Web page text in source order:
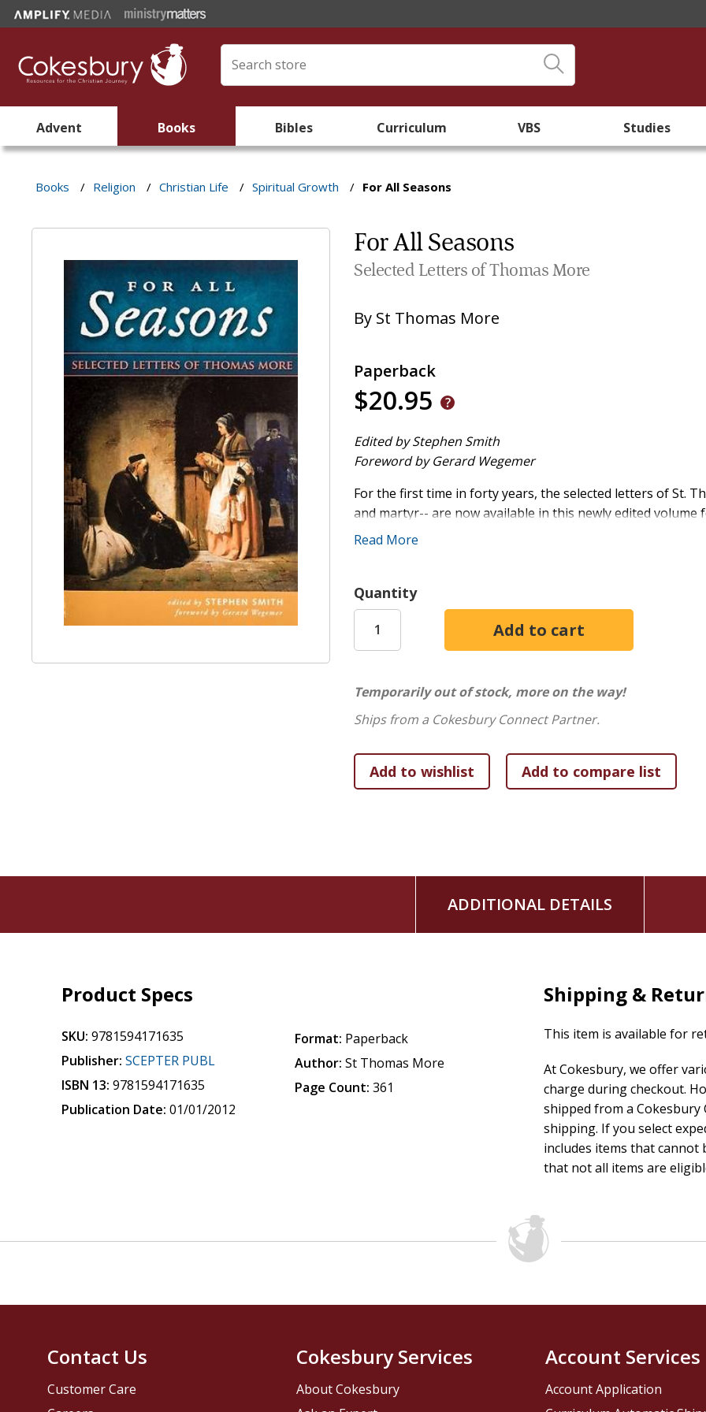
Advent Books Bibles Curriculum VBS Studies
Books / Religion / Christian Life / Spiritual Growth / For All Seasons
For All Seasons
Selected Letters of Thomas More
By St Thomas More
Paperback
$20.95
Edited by Stephen Smith
Foreword by Gerard Wegemer
For the first time in forty years, the selected letters of St.
and martyr-- are now available in this newly edited
his youth to the startling drama of his final years, this
The first English writer to use the word " integrity," More
virtue, solid piety, and a well-formed conscience. These
personality, and through them, one may begin to glimpse
In addition to the letters from Thomas More, the book
and other historical figures relevant to his life's history.
Read More
Quantity
Temporarily out of stock, more on the way!
Ships from a Cokesbury Connect Partner.
ADDITIONAL DETAILS
Product Specs
SKU: 9781594171635
Publisher: SCEPTER PUBL
ISBN 13: 9781594171635
Publication Date: 01/01/2012
Format: Paperback
Author: St Thomas More
Page Count: 361
Shipping &
This item is available for
At Cokesbury, we offer
charge during checkout.
shipped from a
shipping. If you select
includes items that cannot
that not all items are
Contact Us
Customer Care
Cokesbury Services
About Cokesbury
Account Services
Account Application